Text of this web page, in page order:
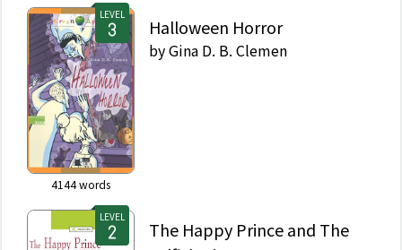
LEVEL
4144words
Halloween Horror
byGina D. B. Clemen
LEVEL
The Happy Prince and The